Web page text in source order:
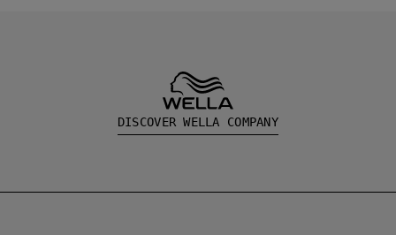
DISCOVER WELLA COMPANY